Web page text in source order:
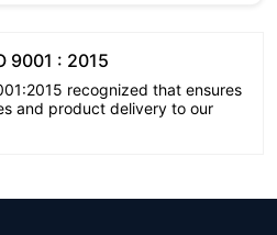
9001 : 2015
recognized that ensures
and product delivery to our